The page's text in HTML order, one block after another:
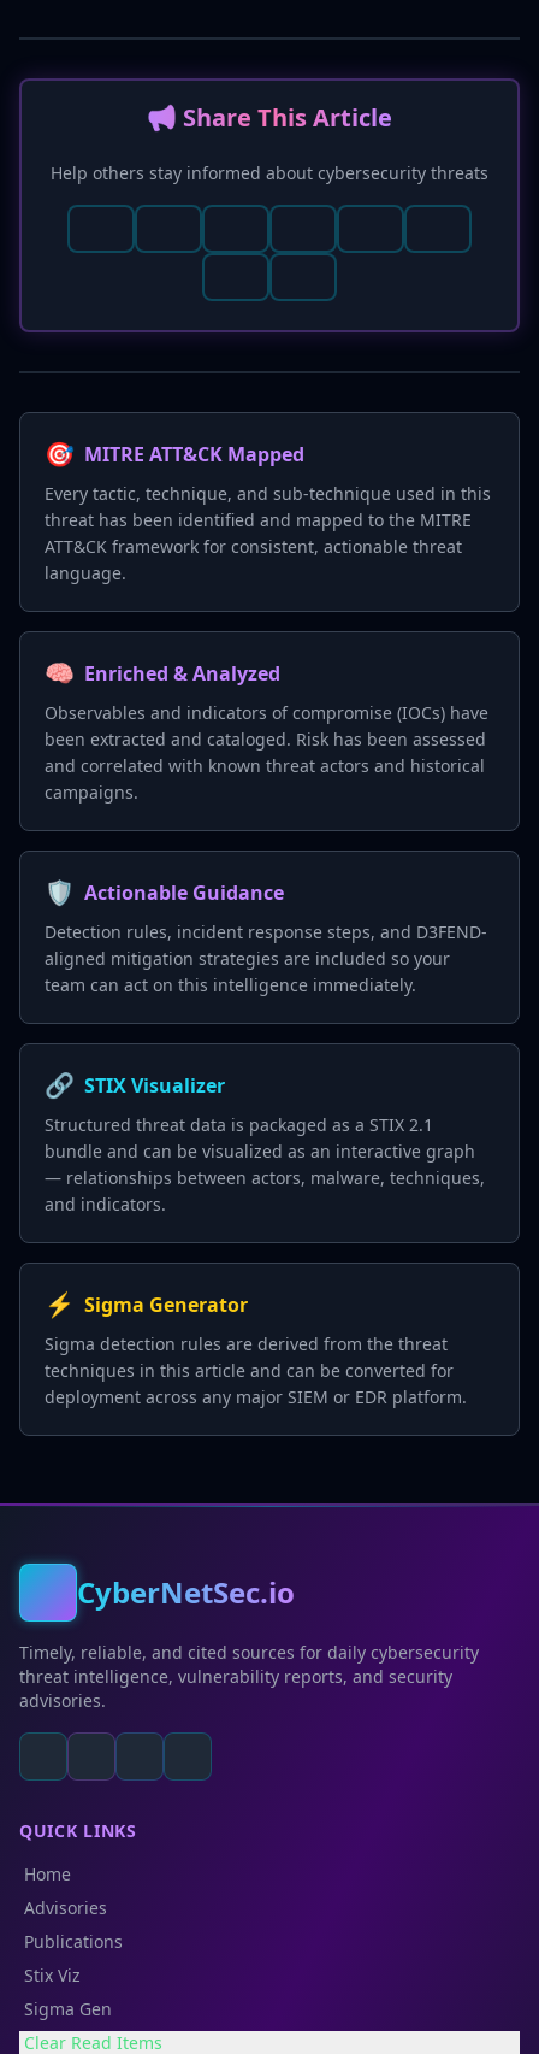
📢 Share This Article
Help others stay informed about cybersecurity threats
🎯 MITRE ATT&CK Mapped
Every tactic, technique, and sub-technique used in this
threat has been identified and mapped to the MITRE
ATT&CK framework for consistent, actionable threat
language.
🧠 Enriched & Analyzed
Observables and indicators of compromise (IOCs) have
been extracted and cataloged. Risk has been assessed
and correlated with known threat actors and historical
campaigns.
🛡️ Actionable Guidance
Detection rules, incident response steps, and D3FEND-
aligned mitigation strategies are included so your
team can act on this intelligence immediately.
🔗 STIX Visualizer
Structured threat data is packaged as a STIX 2.1
bundle and can be visualized as an interactive graph
— relationships between actors, malware, techniques,
and indicators.
⚡ Sigma Generator
Sigma detection rules are derived from the threat
techniques in this article and can be converted for
deployment across any major SIEM or EDR platform.
CyberNetSec.io
Timely, reliable, and cited sources for daily cybersecurity
threat intelligence, vulnerability reports, and security
advisories.
QUICK LINKS
Home
Advisories
Publications
Stix Viz
Sigma Gen
Clear Read Items